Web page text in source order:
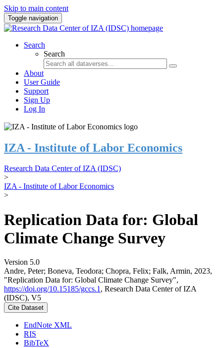
Skip to main content
Toggle navigation
Search
Search
About
User Guide
Support
Sign Up
Log In
IZA - Institute of Labor Economics
Research Data Center of IZA (IDSC)
>
IZA - Institute of Labor Economics
>
Replication Data for: Global
Climate Change Survey
Version 5.0
Andre, Peter; Boneva, Teodora; Chopra, Felix; Falk, Armin, 2023,
"Replication Data for: Global Climate Change Survey",
https://doi.org/10.15185/gccs.1 , Research Data Center of IZA
(IDSC), V5
Cite Dataset
EndNote XML
RIS
BibTeX